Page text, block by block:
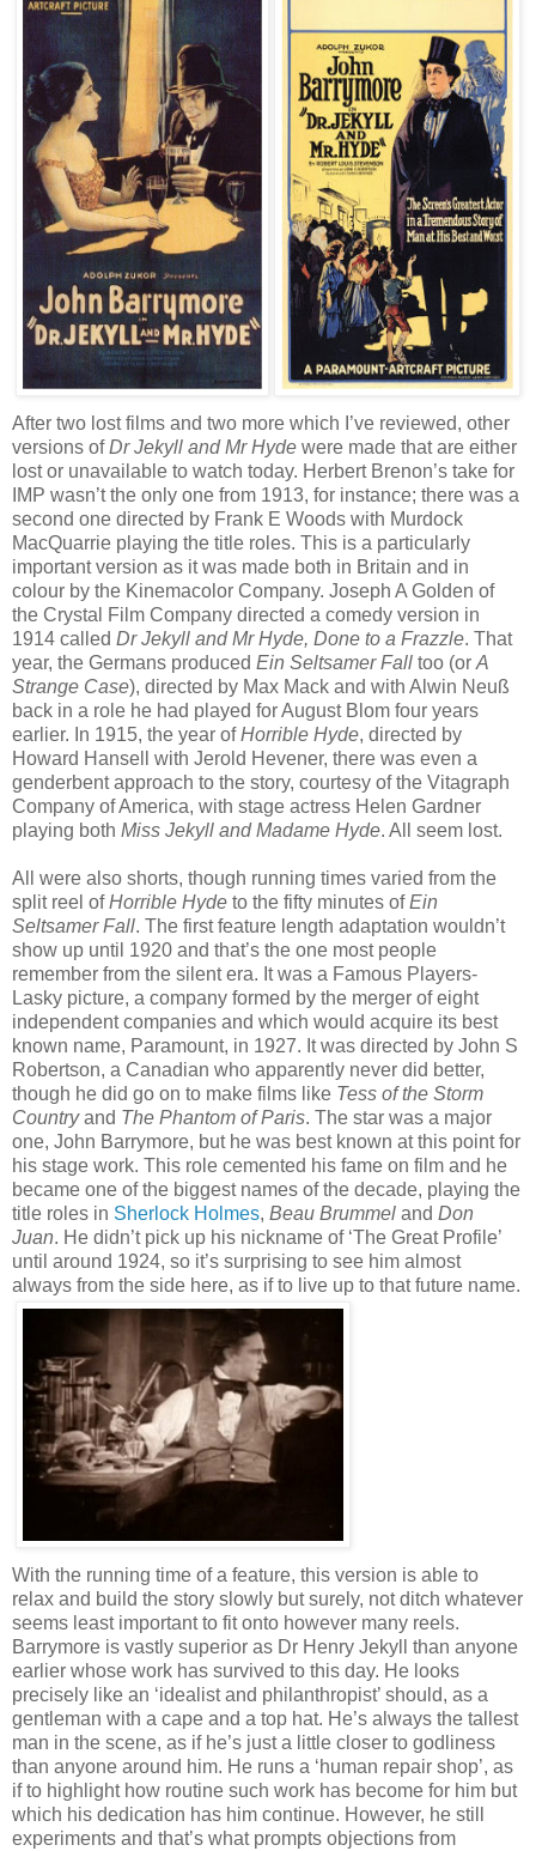
After two lost films and two more which I’ve reviewed, other
versions ofDr Jekyll and Mr Hyde were made that are either
lost or unavailable to watch today. Herbert Brenon’s take for
IMP wasn’t the only one from 1913, for instance; there was a
second one directed by Frank E Woods with Murdock
MacQuarrie playing the title roles. This is a particularly
important version as it was made both in Britain and in
colour by the Kinemacolor Company. Joseph A Golden of
the Crystal Film Company directed a comedy version in
1914 called Dr Jekyll and Mr Hyde, Done to a Frazzle. That
year, the Germans produced Ein Seltsamer Fall too (or A
Strange Case), directed by Max Mack and with Alwin Neuß
back in a role he had played for August Blom four years
earlier. In 1915, the year ofHorrible Hyde, directed by
Howard Hansell with Jerold Hevener, there was even a
genderbent approach to the story, courtesy of the Vitagraph
Company of America, with stage actress Helen Gardner
playing both Miss Jekyll and Madame Hyde. All seem lost.
All were also shorts, though running times varied from the
split reel ofHorrible Hyde to the fifty minutes ofEin
Seltsamer Fall. The first feature length adaptation wouldn’t
show up until 1920 and that’s the one most people
remember from the silent era. It was a Famous Players-
Lasky picture, a company formed by the merger of eight
independent companies and which would acquire its best
known name, Paramount, in 1927. It was directed by John S
Robertson, a Canadian who apparently never did better,
though he did go on to make films like Tess of the Storm
Countryand The Phantom of Paris. The star was a major
one, John Barrymore, but he was best known at this point for
his stage work. This role cemented his fame on film and he
became one of the biggest names of the decade, playing the
title roles in Sherlock Holmes, Beau Brummel and Don
Juan. He didn’t pick up his nickname of ‘The Great Profile’
until around 1924, so it’s surprising to see him almost
always from the side here, as if to live up to that future name.
With the running time of a feature, this version is able to
relax and build the story slowly but surely, not ditch whatever
seems least important to fit onto however many reels.
Barrymore is vastly superior as Dr Henry Jekyll than anyone
earlier whose work has survived to this day. He looks
precisely like an ‘idealist and philanthropist’ should, as a
gentleman with a cape and a top hat. He’s always the tallest
man in the scene, as if he’s just a little closer to godliness
than anyone around him. He runs a ‘human repair shop’, as
if to highlight how routine such work has become for him but
which his dedication has him continue. However, he still
experiments and that’s what prompts objections from